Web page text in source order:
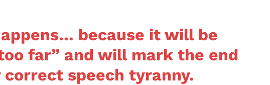
because it will be
far” and will mark the end
speech tyranny.